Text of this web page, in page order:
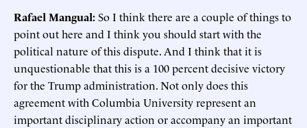
Rafael Mangual:So I think there are a couple of things to
point out here and I think you should start with the
political nature of this dispute. And I think that it is
unquestionable that this is a 100 percent decisive victory
for the Trump administration. Not only does this
agreement with Columbia University represent an
important disciplinary action or accompany an important